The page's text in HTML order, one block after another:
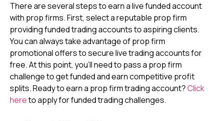
There are several steps to earn a live funded account
with prop firms. First, select a reputable prop firm
providing funded trading accounts to aspiring clients.
You can always take advantage of prop firm
promotional offers to secure live trading accounts for
free. At this point, you’ll need to pass a prop firm
challenge to get funded and earn competitive profit
splits. Ready to earn a prop firm trading account?Click
hereto apply for funded trading challenges.